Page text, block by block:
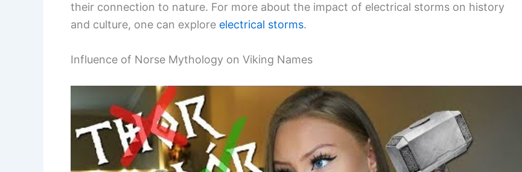
their connection to nature. For more about the impact of electrical storms on history
and culture, one can explore electrical storms.
Influence of Norse Mythology on Viking Names